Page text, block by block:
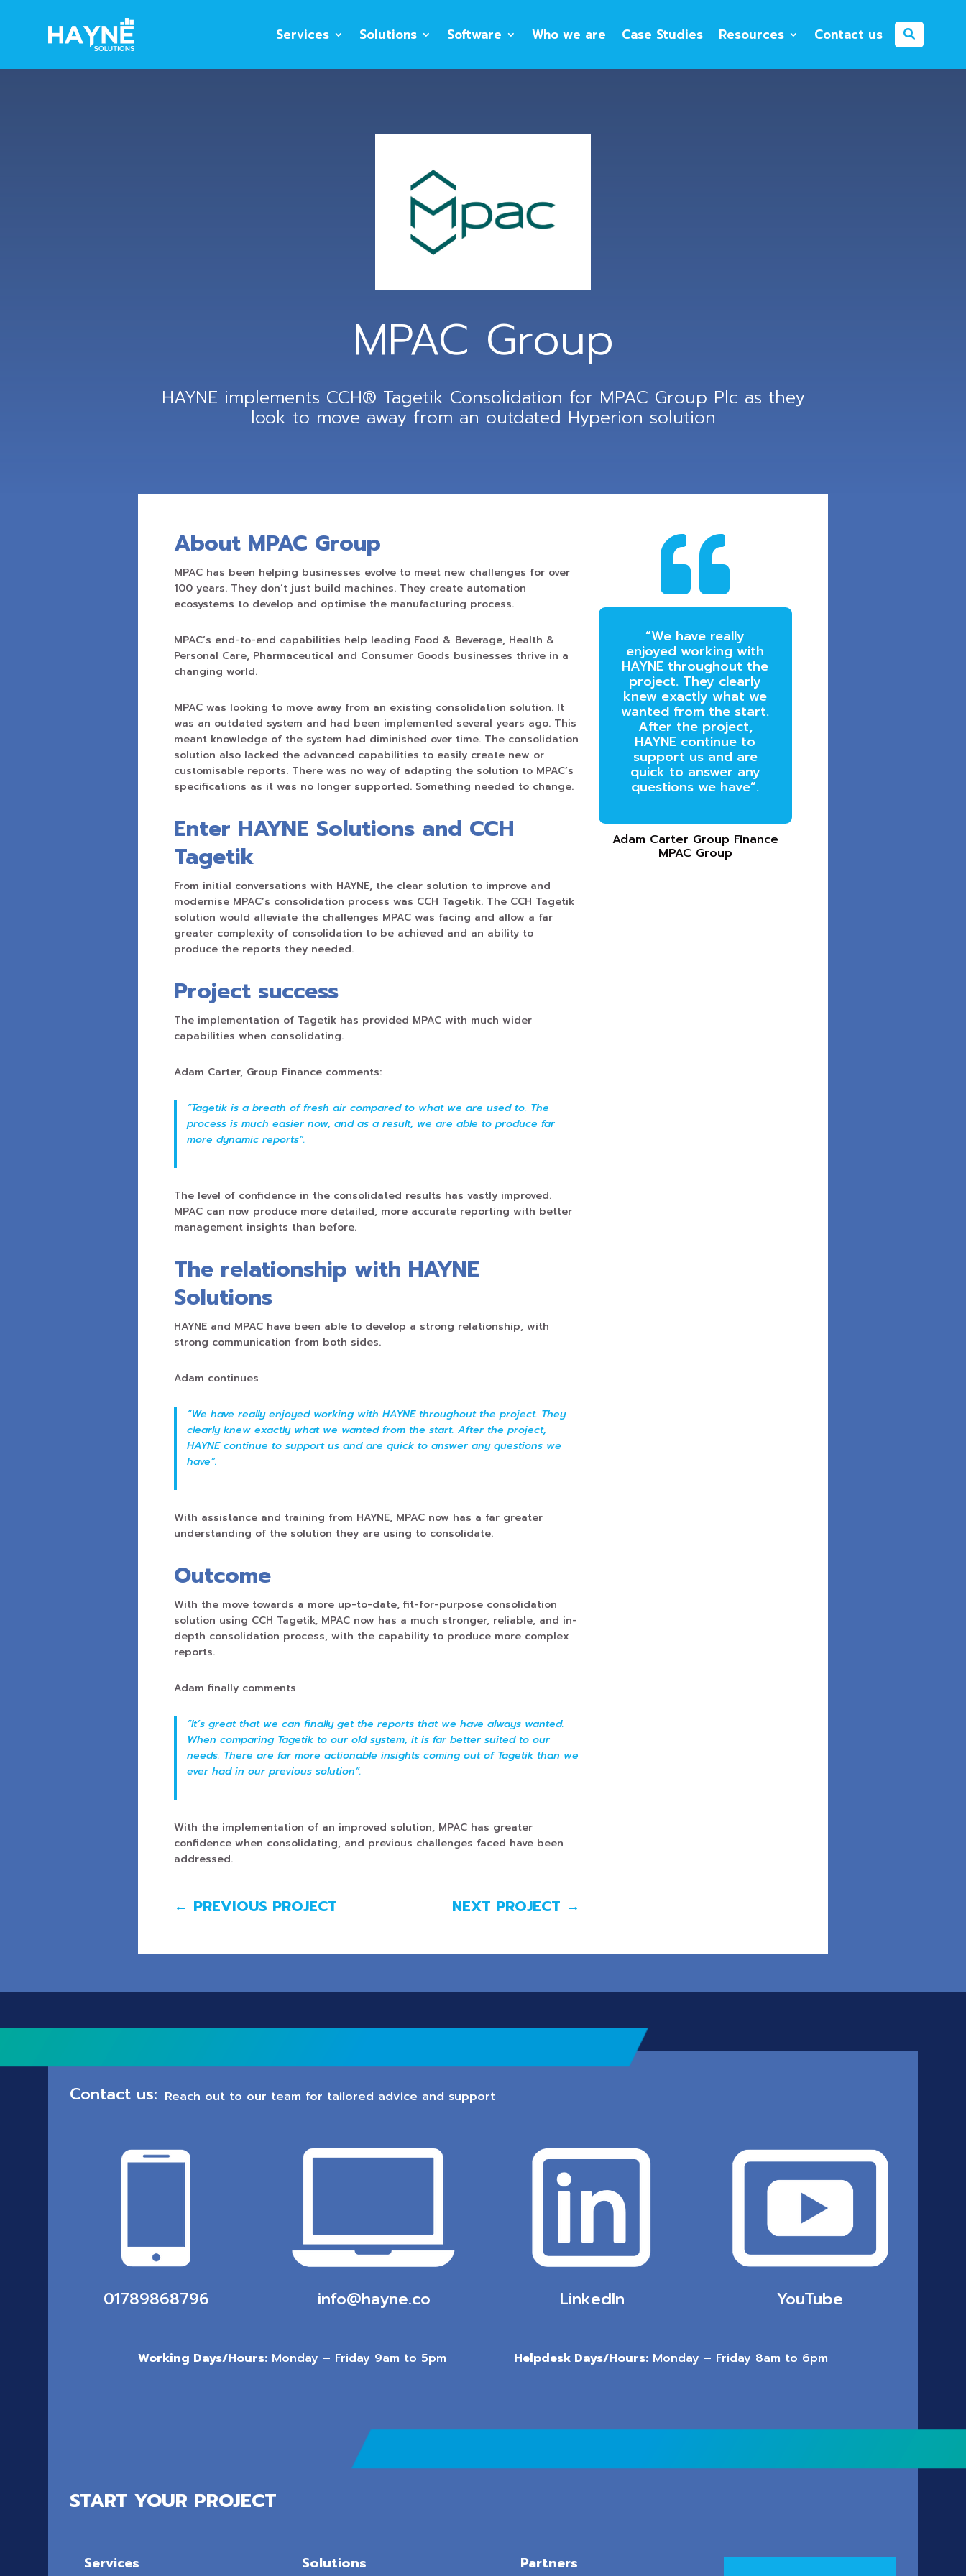
Services Solutions Software Who we are Case Studies Resources Contact us
MPAC Group
HAYNE implements CCH® Tagetik Consolidation for MPAC Group Plc as they
look to move away from an outdated Hyperion solution
About MPAC Group
MPAC has been helping businesses evolve to meet new challenges for over
100 years. They don’t just build machines. They create automation
ecosystems to develop and optimise the manufacturing process.
MPAC’s end-to-end capabilities help leading Food & Beverage, Health &
Personal Care, Pharmaceutical and Consumer Goods businesses thrive in a
changing world.
MPAC was looking to move away from an existing consolidation solution. It
was an outdated system and had been implemented several years ago. This
meant knowledge of the system had diminished over time. The consolidation
solution also lacked the advanced capabilities to easily create new or
customisable reports. There was no way of adapting the solution to MPAC’s
specifications as it was no longer supported. Something needed to change.
Enter HAYNE Solutions and CCH
Tagetik
From initial conversations with HAYNE, the clear solution to improve and
modernise MPAC’s consolidation process was CCH Tagetik. The CCH Tagetik
solution would alleviate the challenges MPAC was facing and allow a far
greater complexity of consolidation to be achieved and an ability to
produce the reports they needed.
Project success
The implementation of Tagetik has provided MPAC with much wider
capabilities when consolidating.
Adam Carter, Group Finance comments:
“Tagetik is a breath of fresh air compared to what we are used to. The
process is much easier now, and as a result, we are able to produce far
more dynamic reports”.
The level of confidence in the consolidated results has vastly improved.
MPAC can now produce more detailed, more accurate reporting with better
management insights than before.
The relationship with HAYNE
Solutions
HAYNE and MPAC have been able to develop a strong relationship, with
strong communication from both sides.
Adam continues
“We have really enjoyed working with HAYNE throughout the project. They
clearly knew exactly what we wanted from the start. After the project,
HAYNE continue to support us and are quick to answer any questions we
have”.
With assistance and training from HAYNE, MPAC now has a far greater
understanding of the solution they are using to consolidate.
Outcome
With the move towards a more up-to-date, fit-for-purpose consolidation
solution using CCH Tagetik, MPAC now has a much stronger, reliable, and in-
depth consolidation process, with the capability to produce more complex
reports.
Adam finally comments
“It’s great that we can finally get the reports that we have always wanted.
When comparing Tagetik to our old system, it is far better suited to our
needs. There are far more actionable insights coming out of Tagetik than we
ever had in our previous solution”.
With the implementation of an improved solution, MPAC has greater
confidence when consolidating, and previous challenges faced have been
addressed.
← PREVIOUS PROJECT NEXT PROJECT →

“We have really
enjoyed working with
HAYNE throughout the
project. They clearly
knew exactly what we
wanted from the start.
After the project,
HAYNE continue to
support us and are
quick to answer any
questions we have”.
Adam Carter Group Finance
MPAC Group
Contact us: Reach out to our team for tailored advice and support
01789868796 info@hayne.co LinkedIn YouTube
Working Days/Hours:Monday – Friday 9am to 5pm Helpdesk Days/Hours: Monday – Friday 8am to 6pm
START YOUR PROJECT
Services Solutions Partners